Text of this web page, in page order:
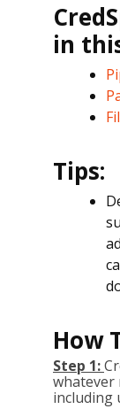
in
Tips:
How
Step 1:
whatever
including